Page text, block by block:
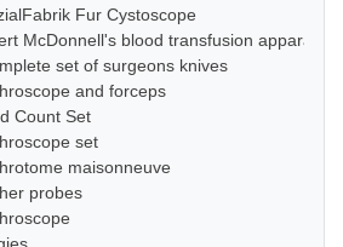
Fur Cystoscope
McDonnell's blood transfusion apparatus
set of surgeons knives
and forceps
Count Set
set
maisonneuve
probes